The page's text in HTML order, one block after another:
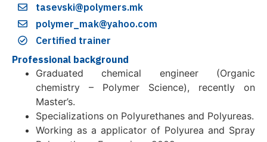
tasevski@polymers.mk
polymer_mak@yahoo.com
Certified trainer
Professional background
Graduated chemical engineer (Organic
chemistry – Polymer Science), recently on
Master’s.
Specializations on Polyurethanes and Polyureas.
Working as a applicator of Polyurea and Spray